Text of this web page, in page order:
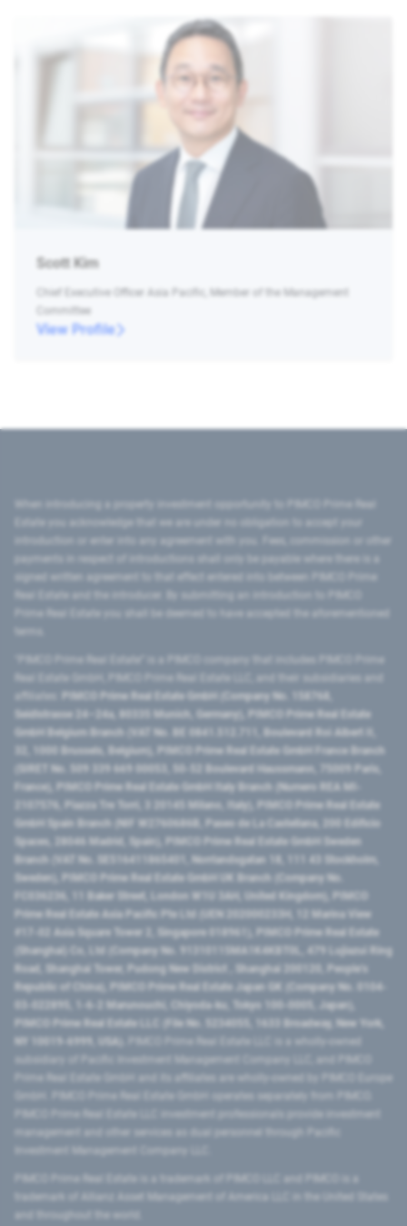
Scott Kim
Chief Executive Officer Asia Pacific, Member of the Management
Committee
View Profile
introduction or enter into any agreement with you. Fees, commission or other
signed written agreement to that effect entered into between PIMCO Prime
Prime Real Estate you shall be deemed to have accepted the aforementioned
PIMCO Prime Real Estate GmbH (Company No. 158768,
Seidlstrasse 24–24a, 80335 Munich, Germany), PIMCO Prime Real Estate
GmbH Belgium Branch (VAT No. BE 0841.512.711, Boulevard Roi Albert II,
32, 1000 Brussels, Belgium), PIMCO Prime Real Estate GmbH France Branch
(SIRET No. 509 339 669 00053, 50-52 Boulevard Haussmann, 75009 Paris,
France), PIMCO Prime Real Estate GmbH Italy Branch (Numero REA MI-
2107576, Piazza Tre Torri, 3 20145 Milano, Italy), PIMCO Prime Real Estate
GmbH Spain Branch (NIF W2760686B, Paseo de La Castellana, 200 Edificio
Spaces, 28046 Madrid, Spain), PIMCO Prime Real Estate GmbH Sweden
Branch (VAT No. SE516411865401, Norrlandsgatan 18, 111 43 Stockholm,
Sweden), PIMCO Prime Real Estate GmbH UK Branch (Company No.
FC036236, 11 Baker Street, London W1U 3AH, United Kingdom), PIMCO
Prime Real Estate Asia Pacific Pte Ltd (UEN 202000233H, 12 Marina View
#17-02 Asia Square Tower 2, Singapore 018961), PIMCO Prime Real Estate
(Shanghai) Co, Ltd (Company No. 91310115MA1K4KBT0L, 479 Lujiazui Ring
Road​, Shanghai Tower, Pudong New District ​, Shanghai 200120​, People’s
Republic of China​), PIMCO Prime Real Estate Japan GK (Company No. 0104-
03-022895, 1-6-2 Marunouchi, Chiyoda-ku, Tokyo 100-0005, Japan),
PIMCO Prime Real Estate LLC (File No. 5234055, 1633 Broadway, New York,